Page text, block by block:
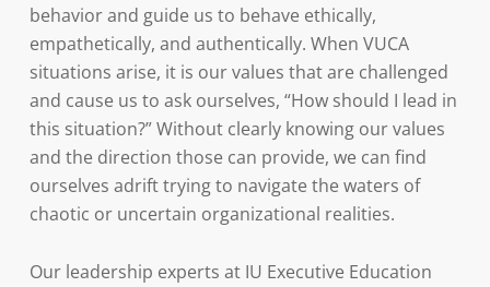
behavior and guide us to behave ethically,
empathetically, and authentically. When VUCA
situations arise, it is our values that are challenged
and cause us to ask ourselves, “How should I lead in
this situation?” Without clearly knowing our values
and the direction those can provide, we can find
ourselves adrift trying to navigate the waters of
chaotic or uncertain organizational realities.
Our leadership experts at IU Executive Education